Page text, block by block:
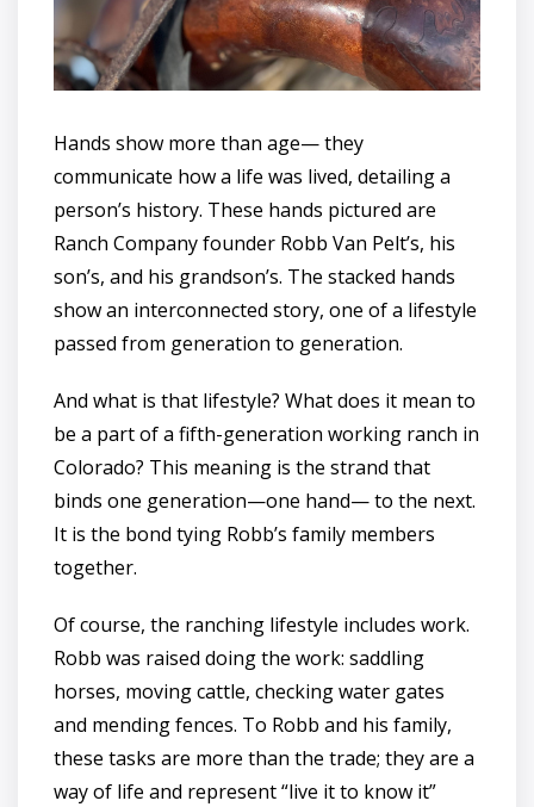
Hands show more than age— they
communicate how a life was lived, detailing a
person’s history. These hands pictured are
Ranch Company founder Robb Van Pelt’s, his
son’s, and his grandson’s. The stacked hands
show an interconnected story, one of a lifestyle
passed from generation to generation.
And what is that lifestyle? What does it mean to
be a part of a fifth-generation working ranch in
Colorado? This meaning is the strand that
binds one generation—one hand— to the next.
It is the bond tying Robb’s family members
together.
Of course, the ranching lifestyle includes work.
Robb was raised doing the work: saddling
horses, moving cattle, checking water gates
and mending fences. To Robb and his family,
these tasks are more than the trade; they are a
way of life and represent “live it to know it”